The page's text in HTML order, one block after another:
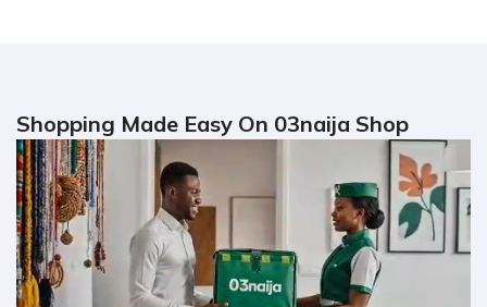
Shopping Made Easy On 03naija Shop